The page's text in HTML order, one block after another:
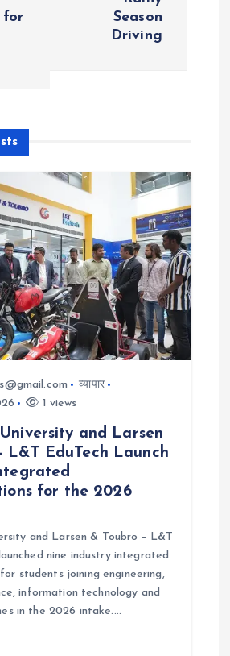
for
Season
Driving
व्यापार
1 views
and Larsen
L&T EduTech Launch
for the 2026
and Larsen & Toubro – L&T
nine industry integrated
students joining engineering,
information technology and
in the 2026 intake.…